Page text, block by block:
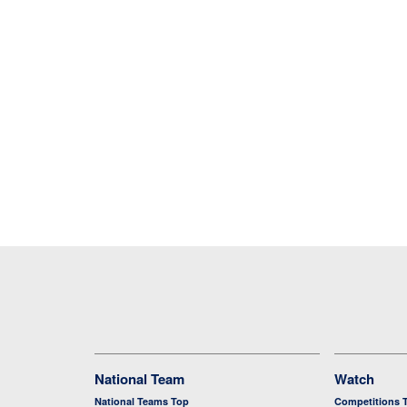
National Team
National Teams Top
Watch
Competitions